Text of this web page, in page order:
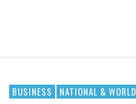
BUSINESS NATIONAL & WORLD